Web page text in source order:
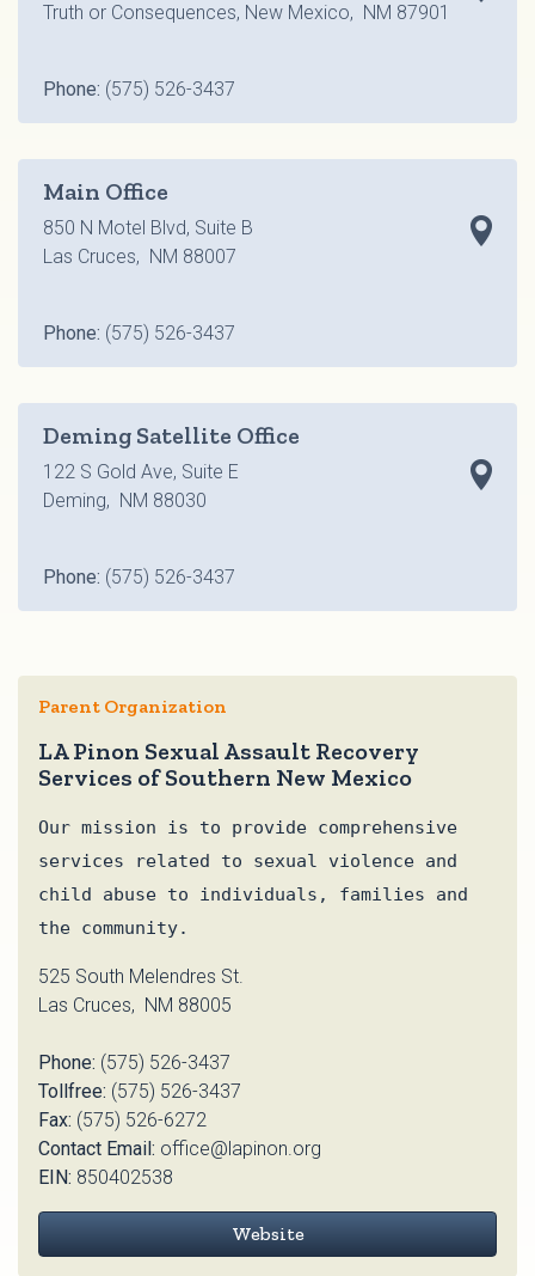
Truth or Consequences, New Mexico, NM 87901
Phone: (575) 526-3437
Main Office
850 N Motel Blvd, Suite B
Las Cruces, NM 88007
Phone: (575) 526-3437
Deming Satellite Office
122 S Gold Ave, Suite E
Deming, NM 88030
Phone: (575) 526-3437
Parent Organization
LA Pinon Sexual Assault Recovery
Services of Southern New Mexico
Our mission is to provide comprehensive
services related to sexual violence and
child abuse to individuals, families and
the community.
525 South Melendres St.
Las Cruces, NM 88005
Phone: (575) 526-3437
Tollfree: (575) 526-3437
Fax: (575) 526-6272
Contact Email: office@lapinon.org
EIN: 850402538
Website